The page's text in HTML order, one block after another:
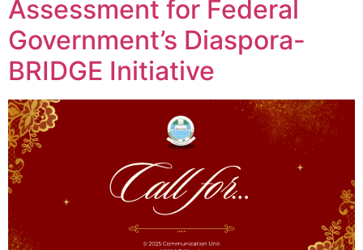
Assessment for Federal
Government’s Diaspora-
BRIDGE Initiative